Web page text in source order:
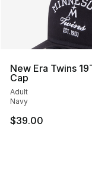
New Era Twins
Cap
Adult
Navy
$39.00